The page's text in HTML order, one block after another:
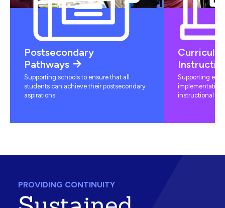
Postsecondary
Pathways
Supporting schools to ensure that all
students can achieve their postsecondary
aspirations
Supporting
instructional
PROVIDING CONTINUITY